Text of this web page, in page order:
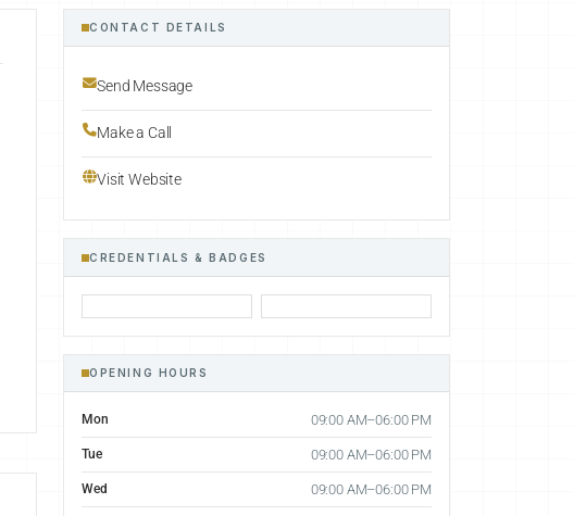
CONTACT DETAILS
Send Message
Make a Call
Visit Website
CREDENTIALS & BADGES
OPENING HOURS
Mon 09:00 AM–06:00 PM
Tue 09:00 AM–06:00 PM
Wed 09:00 AM–06:00 PM